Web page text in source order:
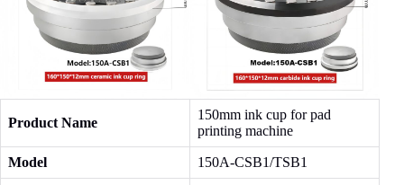
Product Name
150mm ink cup for pad
printing machine
Model 150A-CSB1/TSB1